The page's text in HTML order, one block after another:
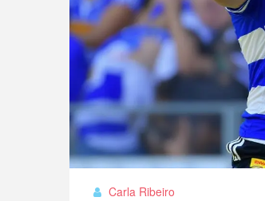
Carla Ribeiro